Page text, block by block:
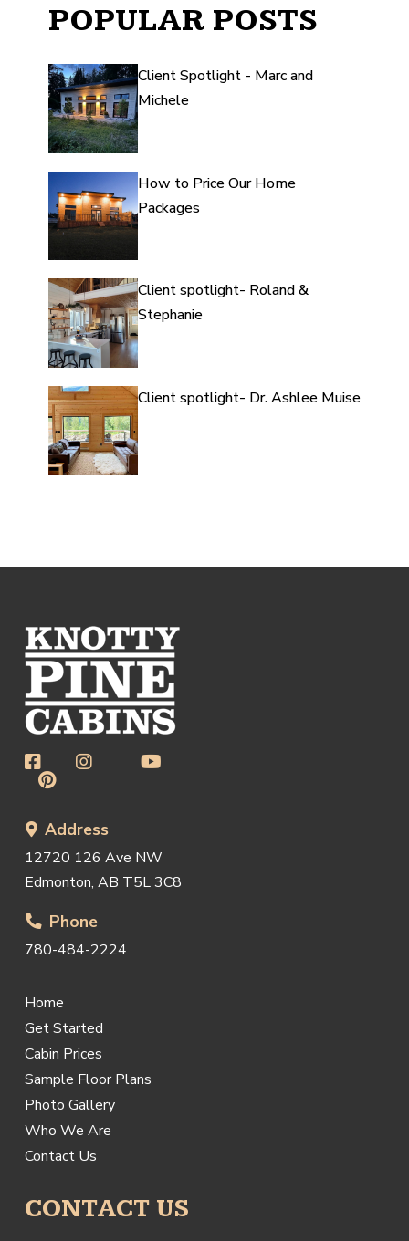
POPULAR POSTS
Client Spotlight - Marc and
Michele
How to Price Our Home
Packages
Client spotlight- Roland &
Stephanie
Client spotlight- Dr. Ashlee Muise
Address
12720 126 Ave NW
Edmonton, AB T5L 3C8
Phone
780-484-2224
Home
Get Started
Cabin Prices
Sample Floor Plans
Photo Gallery
Who We Are
Contact Us
CONTACT US